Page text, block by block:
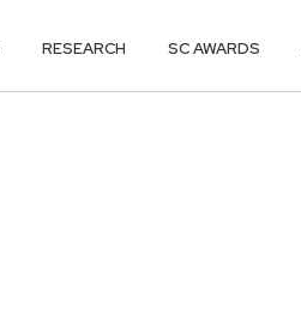
RESEARCH SC AWARDS